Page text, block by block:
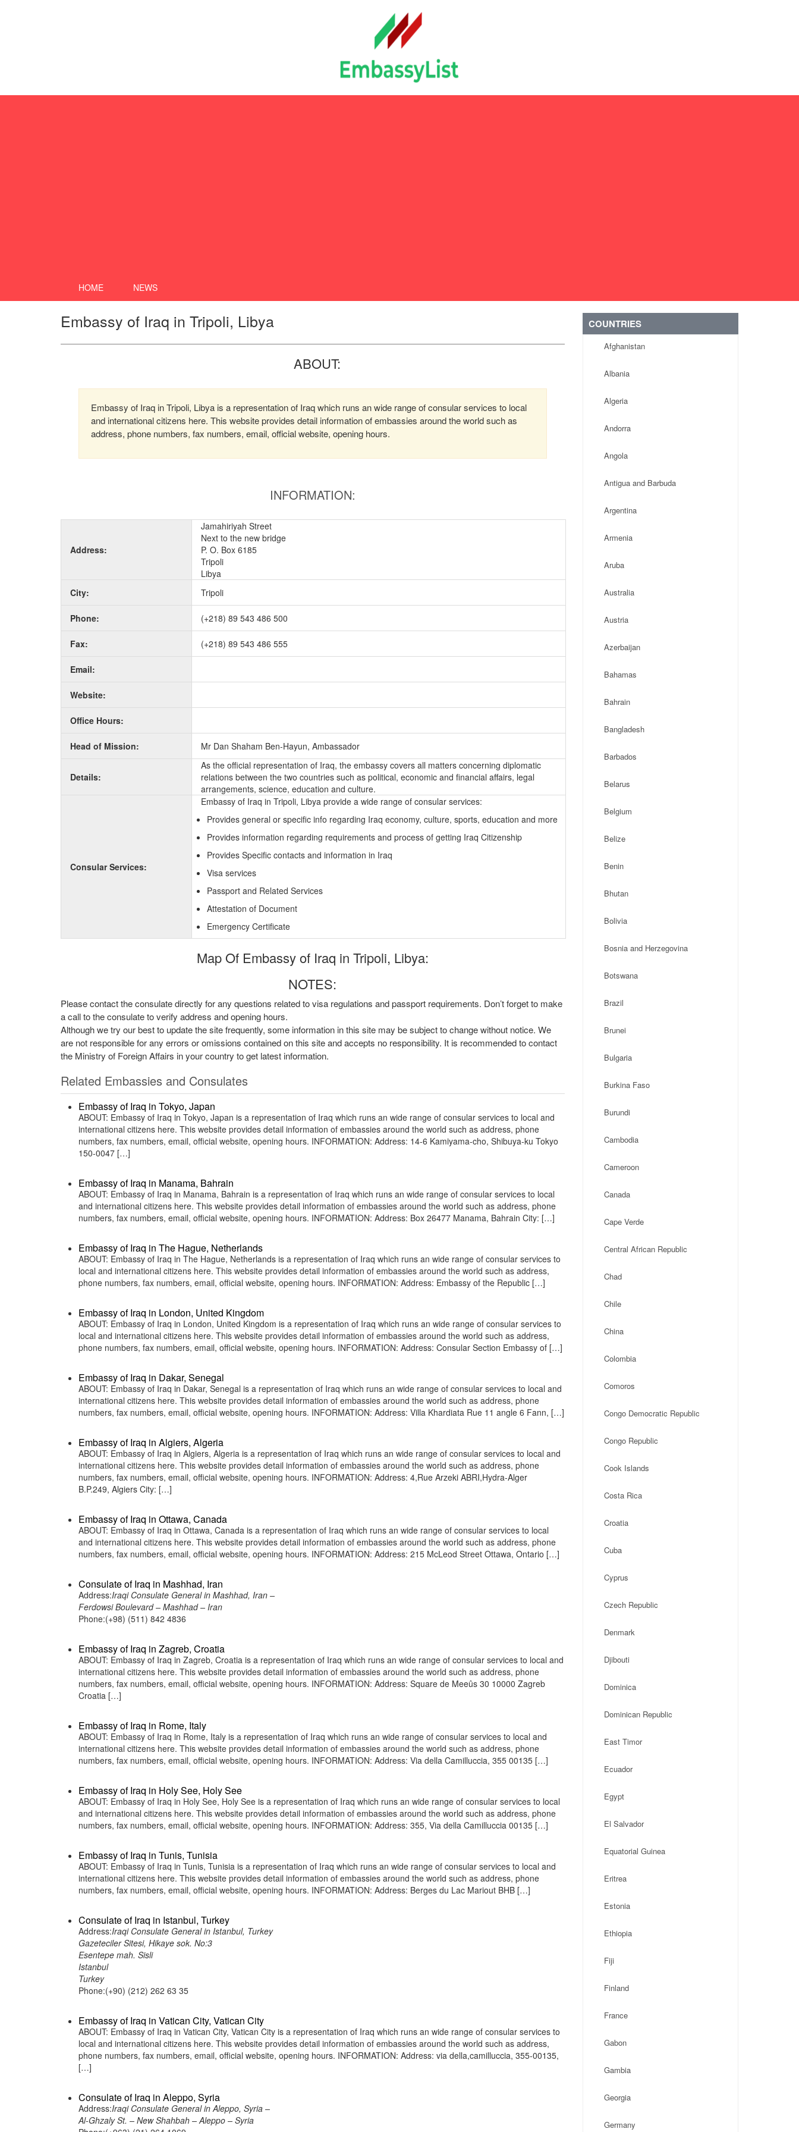
HOME NEWS
Embassy of Iraq in Tripoli, Libya
ABOUT:
Embassy of Iraq in Tripoli, Libya is a representation of Iraq which runs an wide range of consular services to local
and international citizens here. This website provides detail information of embassies around the world such as
address, phone numbers, fax numbers, email, official website, opening hours.
INFORMATION:
Address:
Jamahiriyah Street
Next to the new bridge
P. O. Box 6185
Tripoli
Libya
City:
Tripoli
Phone: (+218) 89 543 486 500
Fax: (+218) 89 543 486 555
Email:
Website:
Office Hours:
Head of Mission: Mr Dan Shaham Ben-Hayun, Ambassador
Details:
As the official representation of Iraq, the embassy covers all matters concerning diplomatic
relations between the two countries such as political, economic and financial affairs, legal
arrangements, science, education and culture.
Consular Services:
Embassy of Iraq in Tripoli, Libya provide a wide range of consular services:
Provides general or specific info regarding Iraq economy, culture, sports, education and more
Provides information regarding requirements and process of getting Iraq Citizenship
Provides Specific contacts and information in Iraq
Visa services
Passport and Related Services
Attestation of Document
Emergency Certificate
Map Of Embassy of Iraq in Tripoli, Libya:
NOTES:
Please contact the consulate directly for any questions related to visa regulations and passport requirements. Don’t forget to make
a call to the consulate to verify address and opening hours.
Although we try our best to update the site frequently, some information in this site may be subject to change without notice. We
are not responsible for any errors or omissions contained on this site and accepts no responsibility. It is recommended to contact
the Ministry of Foreign Affairs in your country to get latest information.
Related Embassies and Consulates
Embassy of Iraq in Tokyo, Japan
ABOUT: Embassy of Iraq in Tokyo, Japan is a representation of Iraq which runs an wide range of consular services to local and
international citizens here. This website provides detail information of embassies around the world such as address, phone
numbers, fax numbers, email, official website, opening hours. INFORMATION: Address: 14-6 Kamiyama-cho, Shibuya-ku Tokyo
150-0047 […]
Embassy of Iraq in Manama, Bahrain
ABOUT: Embassy of Iraq in Manama, Bahrain is a representation of Iraq which runs an wide range of consular services to local
and international citizens here. This website provides detail information of embassies around the world such as address, phone
numbers, fax numbers, email, official website, opening hours. INFORMATION: Address: Box 26477 Manama, Bahrain City: […]
Embassy of Iraq in The Hague, Netherlands
ABOUT: Embassy of Iraq in The Hague, Netherlands is a representation of Iraq which runs an wide range of consular services to
local and international citizens here. This website provides detail information of embassies around the world such as address,
phone numbers, fax numbers, email, official website, opening hours. INFORMATION: Address: Embassy of the Republic […]
Embassy of Iraq in London, United Kingdom
ABOUT: Embassy of Iraq in London, United Kingdom is a representation of Iraq which runs an wide range of consular services to
local and international citizens here. This website provides detail information of embassies around the world such as address,
phone numbers, fax numbers, email, official website, opening hours. INFORMATION: Address: Consular Section Embassy of […]
Embassy of Iraq in Dakar, Senegal
ABOUT: Embassy of Iraq in Dakar, Senegal is a representation of Iraq which runs an wide range of consular services to local and
international citizens here. This website provides detail information of embassies around the world such as address, phone
numbers, fax numbers, email, official website, opening hours. INFORMATION: Address: Villa Khardiata Rue 11 angle 6 Fann, […]
Embassy of Iraq in Algiers, Algeria
ABOUT: Embassy of Iraq in Algiers, Algeria is a representation of Iraq which runs an wide range of consular services to local and
international citizens here. This website provides detail information of embassies around the world such as address, phone
numbers, fax numbers, email, official website, opening hours. INFORMATION: Address: 4,Rue Arzeki ABRI,Hydra-Alger
B.P.249, Algiers City: […]
Embassy of Iraq in Ottawa, Canada
ABOUT: Embassy of Iraq in Ottawa, Canada is a representation of Iraq which runs an wide range of consular services to local
and international citizens here. This website provides detail information of embassies around the world such as address, phone
numbers, fax numbers, email, official website, opening hours. INFORMATION: Address: 215 McLeod Street Ottawa, Ontario […]
Consulate of Iraq in Mashhad, Iran
Address:Iraqi Consulate General in Mashhad, Iran –
Ferdowsi Boulevard – Mashhad – Iran
Phone:(+98) (511) 842 4836
Embassy of Iraq in Zagreb, Croatia
ABOUT: Embassy of Iraq in Zagreb, Croatia is a representation of Iraq which runs an wide range of consular services to local and
international citizens here. This website provides detail information of embassies around the world such as address, phone
numbers, fax numbers, email, official website, opening hours. INFORMATION: Address: Square de Meeûs 30 10000 Zagreb
Croatia […]
Embassy of Iraq in Rome, Italy
ABOUT: Embassy of Iraq in Rome, Italy is a representation of Iraq which runs an wide range of consular services to local and
international citizens here. This website provides detail information of embassies around the world such as address, phone
numbers, fax numbers, email, official website, opening hours. INFORMATION: Address: Via della Camilluccia, 355 00135 […]
Embassy of Iraq in Holy See, Holy See
ABOUT: Embassy of Iraq in Holy See, Holy See is a representation of Iraq which runs an wide range of consular services to local
and international citizens here. This website provides detail information of embassies around the world such as address, phone
numbers, fax numbers, email, official website, opening hours. INFORMATION: Address: 355, Via della Camilluccia 00135 […]
Embassy of Iraq in Tunis, Tunisia
ABOUT: Embassy of Iraq in Tunis, Tunisia is a representation of Iraq which runs an wide range of consular services to local and
international citizens here. This website provides detail information of embassies around the world such as address, phone
numbers, fax numbers, email, official website, opening hours. INFORMATION: Address: Berges du Lac Mariout BHB […]
Consulate of Iraq in Istanbul, Turkey
Address:Iraqi Consulate General in Istanbul, Turkey
Gazeteciler Sitesi, Hikaye sok. No:3
Esentepe mah. Sisli
Istanbul
Turkey
Phone:(+90) (212) 262 63 35
Embassy of Iraq in Vatican City, Vatican City
ABOUT: Embassy of Iraq in Vatican City, Vatican City is a representation of Iraq which runs an wide range of consular services to
local and international citizens here. This website provides detail information of embassies around the world such as address,
phone numbers, fax numbers, email, official website, opening hours. INFORMATION: Address: via della,camilluccia, 355-00135,
[…]
Consulate of Iraq in Aleppo, Syria
Address:Iraqi Consulate General in Aleppo, Syria –
Al-Ghzaly St. – New Shahbah – Aleppo – Syria
COUNTRIES
Afghanistan
Albania
Algeria
Andorra
Angola
Antigua and Barbuda
Argentina
Armenia
Aruba
Australia
Austria
Azerbaijan
Bahamas
Bahrain
Bangladesh
Barbados
Belarus
Belgium
Belize
Benin
Bhutan
Bolivia
Bosnia and Herzegovina
Botswana
Brazil
Brunei
Bulgaria
Burkina Faso
Burundi
Cambodia
Cameroon
Canada
Cape Verde
Central African Republic
Chad
Chile
China
Colombia
Comoros
Congo Democratic Republic
Congo Republic
Cook Islands
Costa Rica
Croatia
Cuba
Cyprus
Czech Republic
Denmark
Djibouti
Dominica
Dominican Republic
East Timor
Ecuador
Egypt
El Salvador
Equatorial Guinea
Eritrea
Estonia
Ethiopia
Fiji
Finland
France
Gabon
Gambia
Georgia
Germany